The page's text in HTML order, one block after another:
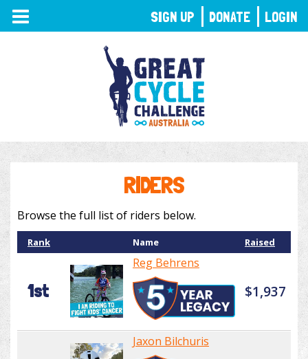
TOGGLE
NAVIGATION
RIDERS
Browse the full list of riders below.
Rank Name Raised
1st
Reg Behrens
$1,937
Jaxon Bilchuris
SIGN UP DONATE LOGIN